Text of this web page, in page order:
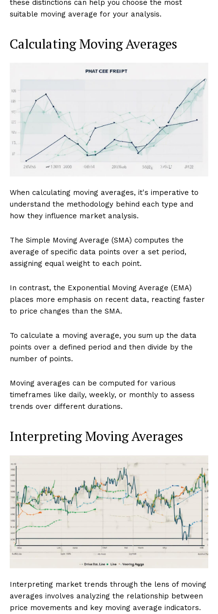
these distinctions can help you choose the most
suitable moving average for your analysis.
Calculating Moving Averages
When calculating moving averages, it's imperative to
understand the methodology behind each type and
how they influence market analysis.
The Simple Moving Average (SMA) computes the
average of specific data points over a set period,
assigning equal weight to each point.
In contrast, the Exponential Moving Average (EMA)
places more emphasis on recent data, reacting faster
to price changes than the SMA.
To calculate a moving average, you sum up the data
points over a defined period and then divide by the
number of points.
Moving averages can be computed for various
timeframes like daily, weekly, or monthly to assess
trends over different durations.
Interpreting Moving Averages
Interpreting market trends through the lens of moving
averages involves analyzing the relationship between
price movements and key moving average indicators.